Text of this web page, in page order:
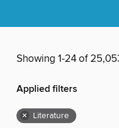
Showing 1-24 of
Applied filters
× Literature